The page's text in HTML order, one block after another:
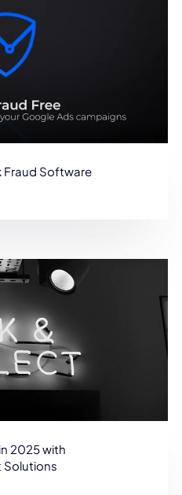
Fraud Software
2025 with
Solutions